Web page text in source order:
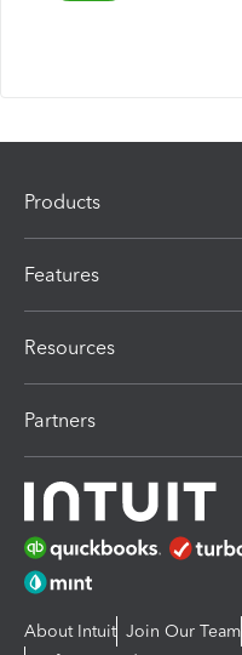
Products
Features
Resources
Partners
About Intuit Join Our Team